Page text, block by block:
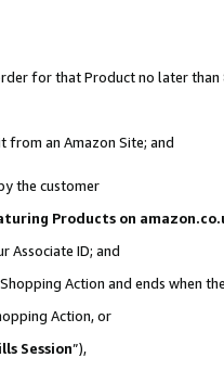
for that Product no later
from an Amazon Site; and
the customer
Products on
Associate ID; and
Action and ends when
Action, or
Session”),